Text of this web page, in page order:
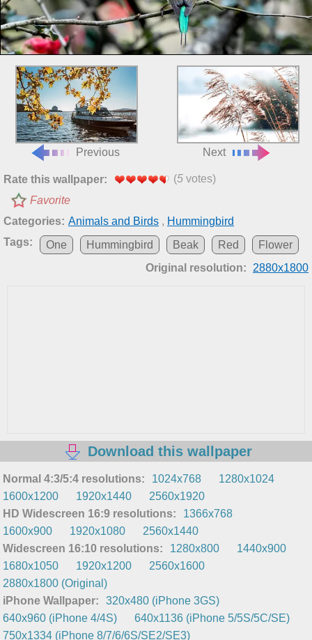
Previous Next
Rate this wallpaper: (5 votes)
Favorite
Categories: Animals and Birds , Hummingbird
Tags:
One Hummingbird Beak Red
Flower
Original resolution:
2880x1800
Download this wallpaper
Normal 4:3/5:4 resolutions: 1024x768
1280x1024
1600x1200
1920x1440
2560x1920
HD Widescreen 16:9 resolutions:
1366x768
1600x900
1920x1080
2560x1440
Widescreen 16:10 resolutions:
1280x800
1440x900
1680x1050
1920x1200
2560x1600
2880x1800 (Original)
iPhone Wallpaper:
320x480 (iPhone 3GS)
640x960 (iPhone 4/4S)
640x1136 (iPhone 5/5S/5C/SE)
750x1334 (iPhone 8/7/6/6S/SE2/SE3)